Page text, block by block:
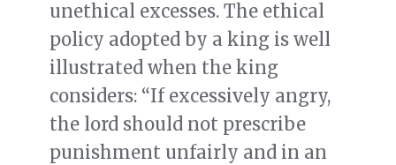
unethical excesses. The ethical
policy adopted by a king is well
illustrated when the king
considers: “If excessively angry,
the lord should not prescribe
punishment unfairly and in an